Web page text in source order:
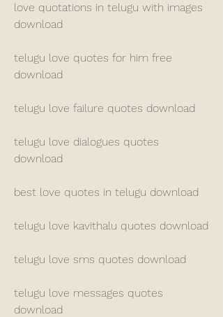
love quotations in telugu with images
download
telugu love quotes for him free
download
telugu love failure quotes download
telugu love dialogues quotes
download
best love quotes in telugu download
telugu love kavithalu quotes download
telugu love sms quotes download
telugu love messages quotes
download